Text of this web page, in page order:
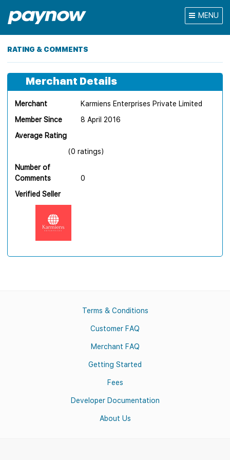
MENU
RATING & COMMENTS
Merchant Details
Merchant
Karmiens Enterprises Private Limited
Member Since
8 April 2016
Average Rating
(0 ratings)
Number of
Comments
0
Verified Seller
Terms & Conditions
Customer FAQ
Merchant FAQ
Getting Started
Fees
Developer Documentation
About Us